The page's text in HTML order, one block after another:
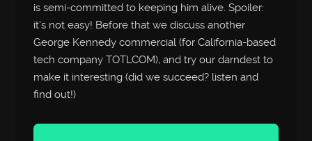
is semi-committed to keeping him alive. Spoiler:
it’s not easy! Before that we discuss another
George Kennedy commercial (for California-based
tech company TOTLCOM), and try our darndest to
make it interesting (did we succeed? listen and
find out!)
Audio